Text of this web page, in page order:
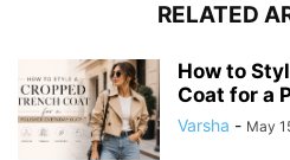
RELATED
How to
Coat for a
Varsha - May